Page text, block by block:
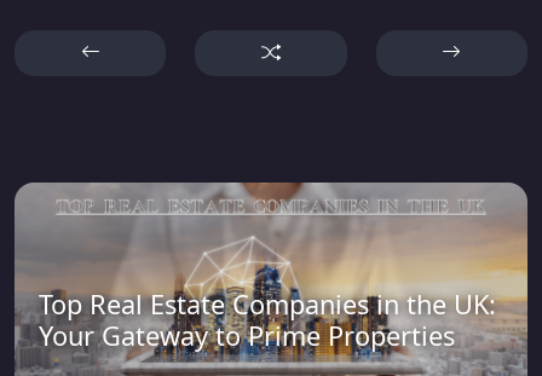
Top Real Estate Companies in the UK:
Your Gateway to Prime Properties